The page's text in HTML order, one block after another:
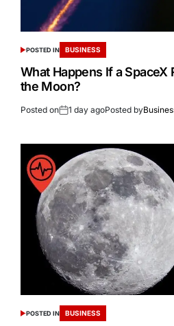
POSTED IN BUSINESS
What Happens If a SpaceX
the Moon?
Posted on 1 day agoPosted by
POSTED IN BUSINESS